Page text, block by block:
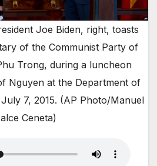
Joe Biden, right, toasts
of the Communist Party of
Trong, during a luncheon
Nguyen at the Department of
7, 2015. (AP Photo/Manuel
Ceneta)